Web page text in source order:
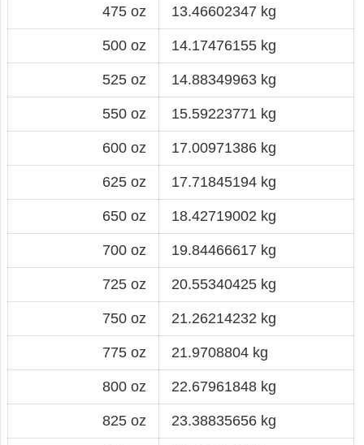
475 oz 13.46602347 kg
500 oz 14.17476155 kg
525 oz 14.88349963 kg
550 oz 15.59223771 kg
600 oz 17.00971386 kg
625 oz 17.71845194 kg
650 oz 18.42719002 kg
700 oz 19.84466617 kg
725 oz 20.55340425 kg
750 oz 21.26214232 kg
775 oz 21.9708804 kg
800 oz 22.67961848 kg
825 oz 23.38835656 kg